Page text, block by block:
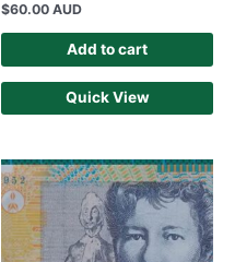
$60.00 AUD
Add to cart
Quick View